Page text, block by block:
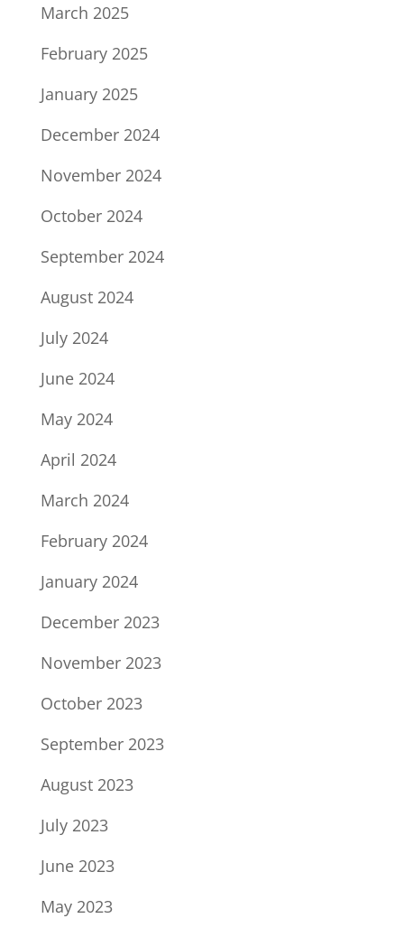
March 2025
February 2025
January 2025
December 2024
November 2024
October 2024
September 2024
August 2024
July 2024
June 2024
May 2024
April 2024
March 2024
February 2024
January 2024
December 2023
November 2023
October 2023
September 2023
August 2023
July 2023
June 2023
May 2023